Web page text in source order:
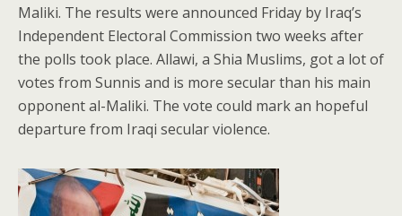
Maliki. The results were announced Friday by Iraq’s
Independent Electoral Commission two weeks after
the polls took place. Allawi, a Shia Muslims, got a lot of
votes from Sunnis and is more secular than his main
opponent al-Maliki. The vote could mark an hopeful
departure from Iraqi secular violence.